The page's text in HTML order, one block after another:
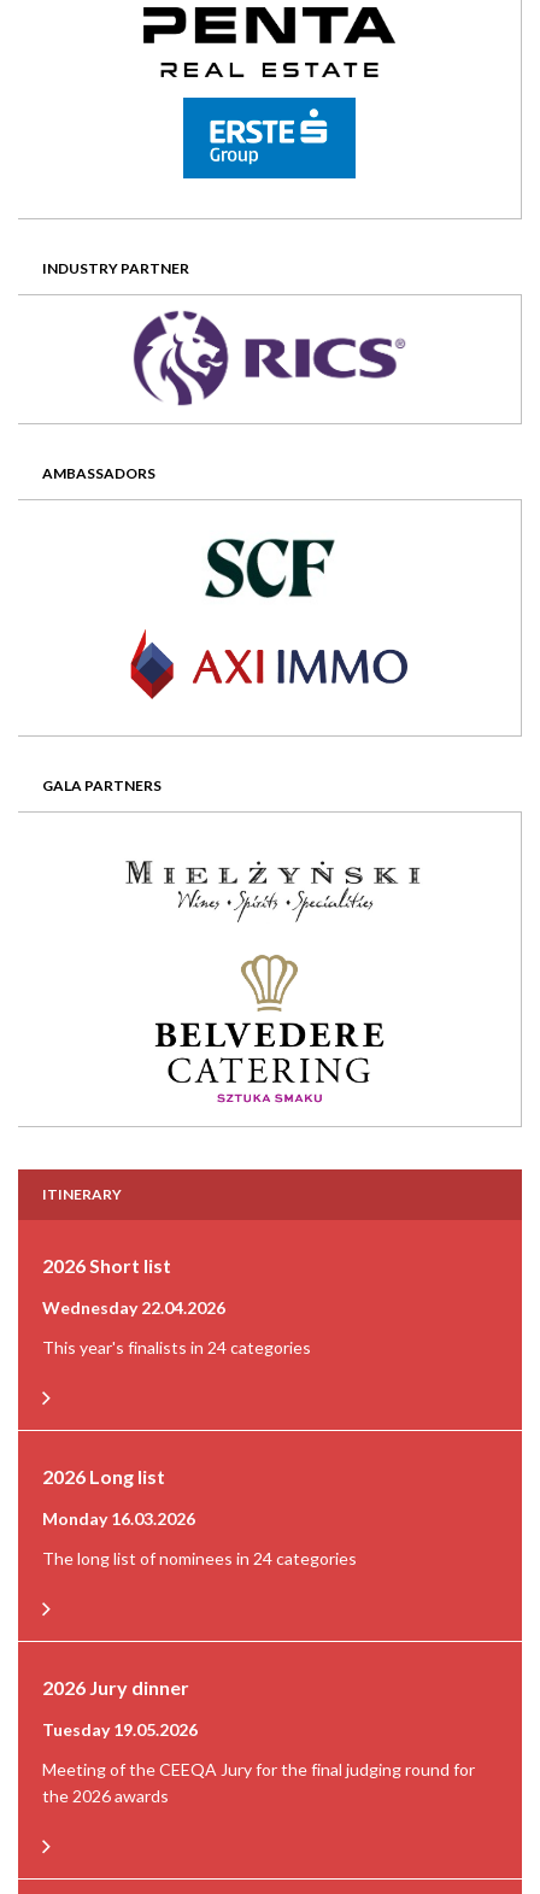
INDUSTRY PARTNER
AMBASSADORS
GALA PARTNERS
ITINERARY
2026 Short list
Wednesday 22.04.2026
This year's finalists in 24 categories
2026 Long list
Monday 16.03.2026
The long list of nominees in 24 categories
2026 Jury dinner
Tuesday 19.05.2026
Meeting of the CEEQA Jury for the final judging round for
the 2026 awards